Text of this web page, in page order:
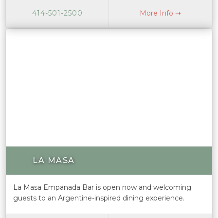
414-501-2500 More Info ➝
LA MASA
La Masa Empanada Bar is open now and welcoming
guests to an Argentine-inspired dining experience.